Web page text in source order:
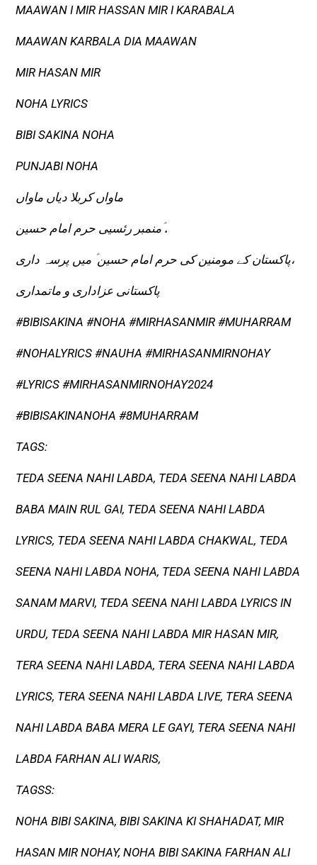
MAAWAN I MIR HASSAN MIR I KARABALA
MAAWAN KARBALA DIA MAAWAN
MIR HASAN MIR
NOHA LYRICS
BIBI SAKINA NOHA
PUNJABI NOHA
ماواں کربلا دیاں ماواں
منمبر رئسیی حرم امام حسین ؑ،
پاکستان کے مومنین کی حرم امام حسین ؑ میں پرسہ داری،
پاکستانی عزاداری و ماتمداری
#BIBISAKINA​ #NOHA​ #MIRHASANMIR​ #MUHARRAM
#NOHALYRICS​ #NAUHA​ #MIRHASANMIRNOHAY​
#LYRICS​ #MIRHASANMIRNOHAY2024​
#BIBISAKINANOHA​ #8MUHARRAM
TAGS:
TEDA SEENA NAHI LABDA, TEDA SEENA NAHI LABDA
BABA MAIN RUL GAI, TEDA SEENA NAHI LABDA
LYRICS, TEDA SEENA NAHI LABDA CHAKWAL, TEDA
SEENA NAHI LABDA NOHA, TEDA SEENA NAHI LABDA
SANAM MARVI, TEDA SEENA NAHI LABDA LYRICS IN
URDU, TEDA SEENA NAHI LABDA MIR HASAN MIR,
TERA SEENA NAHI LABDA, TERA SEENA NAHI LABDA
LYRICS, TERA SEENA NAHI LABDA LIVE, TERA SEENA
NAHI LABDA BABA MERA LE GAYI, TERA SEENA NAHI
LABDA FARHAN ALI WARIS,
TAGSS:
NOHA BIBI SAKINA, BIBI SAKINA KI SHAHADAT, MIR
HASAN MIR NOHAY, NOHA BIBI SAKINA FARHAN ALI